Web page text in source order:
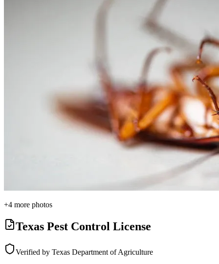
+4 more photos
Texas Pest Control License
Verified by Texas Department of Agriculture